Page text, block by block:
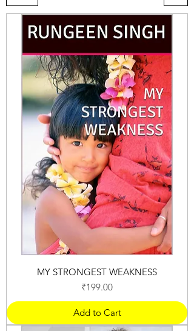
MY STRONGEST WEAKNESS
Price
₹199.00
Add to Cart